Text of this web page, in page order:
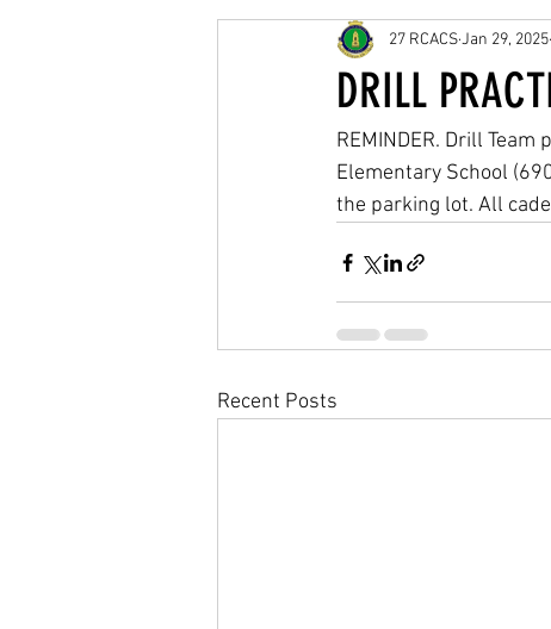
DRILL
27 RCACSJan 29, 2025
REMINDER. Drill
Elementary School
the parking lot. All
Recent Posts